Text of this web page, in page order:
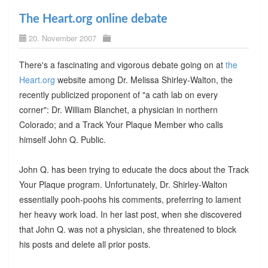
The Heart.org online debate
20. November 2007
There's a fascinating and vigorous debate going on at the
Heart.org website among Dr. Melissa Shirley-Walton, the
recently publicized proponent of "a cath lab on every
corner": Dr. William Blanchet, a physician in northern
Colorado; and a Track Your Plaque Member who calls
himself John Q. Public.
John Q. has been trying to educate the docs about the Track
Your Plaque program. Unfortunately, Dr. Shirley-Walton
essentially pooh-poohs his comments, preferring to lament
her heavy work load. In her last post, when she discovered
that John Q. was not a physician, she threatened to block
his posts and delete all prior posts.